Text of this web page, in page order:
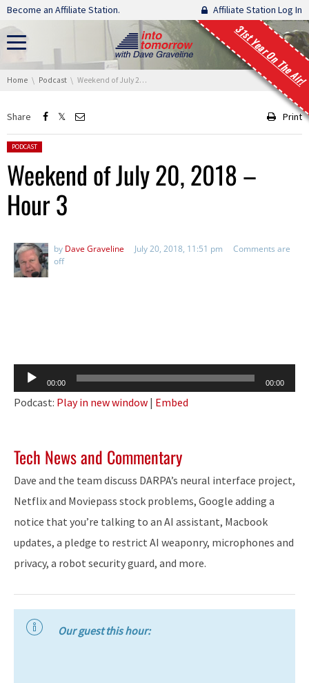
Skip navigation
Become an Affiliate Station. Affiliate Station Log In
31st Year On The Air!
You are here:
Home Podcast Weekend of July 20, 2018 – Hour 3
Share Print
Posted in:
PODCAST
Weekend of July 20, 2018 –
Hour 3
by Dave Graveline July 20, 2018, 11:51 pm
Comments are
off
Audio
Player
00:00 00:00
Podcast: Play in new window | Embed
Tech News and Commentary
Dave and the team discuss DARPA’s neural interface project,
Netflix and Moviepass stock problems, Google adding a
notice that you’re talking to an AI assistant, Macbook
updates, a pledge to restrict AI weaponry, microphones and
privacy, a robot security guard, and more.
Our guest this hour: